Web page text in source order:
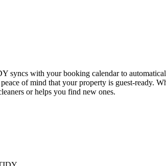
with your booking calendar to
of mind that your property is guest-ready.
or helps you find new ones.